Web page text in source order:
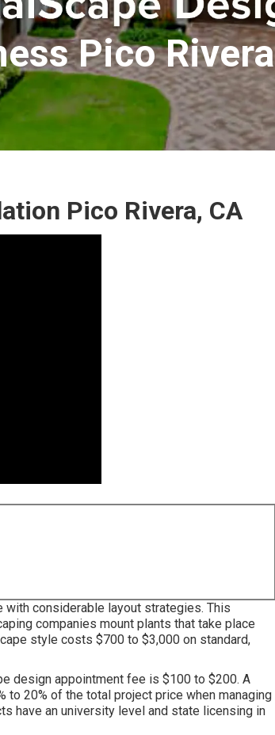
Pico Rivera
Pico Rivera, CA
considerable layout strategies. This
companies mount plants that take place
style costs $700 to $3,000 on standard,
design appointment fee is $100 to $200. A
to 20% of the total project price when managing
have an university level and state licensing in